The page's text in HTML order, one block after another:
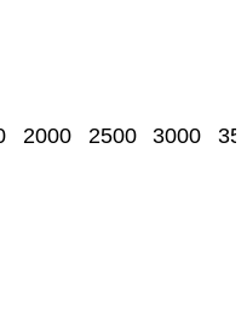
2000 2500 3000